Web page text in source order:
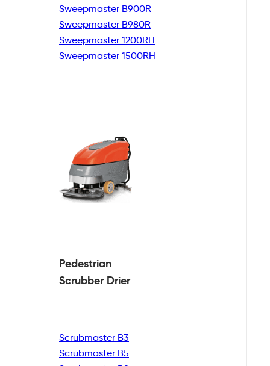
Sweepmaster B900R
Sweepmaster B980R
Sweepmaster 1200RH
Sweepmaster 1500RH
Pedestrian
Scrubber Drier
Scrubmaster B3
Scrubmaster B5